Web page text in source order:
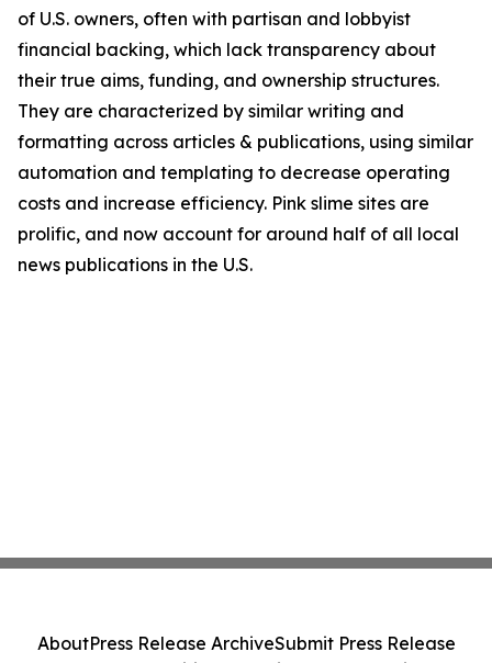
of U.S. owners, often with partisan and lobbyist
financial backing, which lack transparency about
their true aims, funding, and ownership structures.
They are characterized by similar writing and
formatting across articles & publications, using similar
automation and templating to decrease operating
costs and increase efficiency. Pink slime sites are
prolific, and now account for around half of all local
news publications in the U.S.
AboutPress Release ArchiveSubmit Press Release